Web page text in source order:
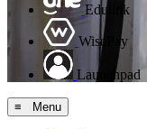
Edulink
WisePay
Launchpad
≡ Menu